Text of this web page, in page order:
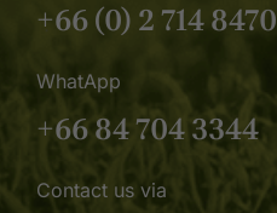
+66 (0) 2 714 8470
WhatApp
+66 84 704 3344
Contact us via